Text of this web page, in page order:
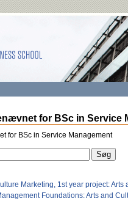
for BSc in Service
for BSc in Service Management
Marketing, 1st year project: Arts
Foundations: Arts and